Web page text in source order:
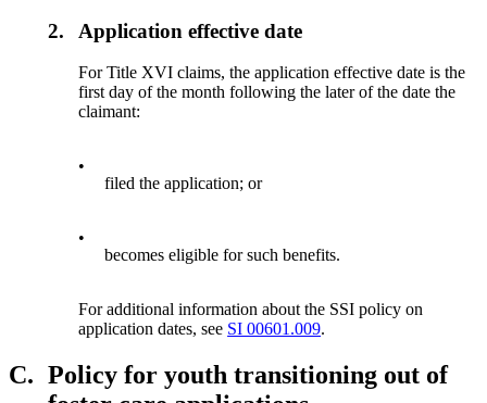
2. Application effective date
For Title XVI claims, the application effective date is the
first day of the month following the later of the date the
claimant:
•
filed the application; or
•
becomes eligible for such benefits.
For additional information about the SSI policy on
application dates, see SI 00601.009.
C. Policy for youth transitioning out of